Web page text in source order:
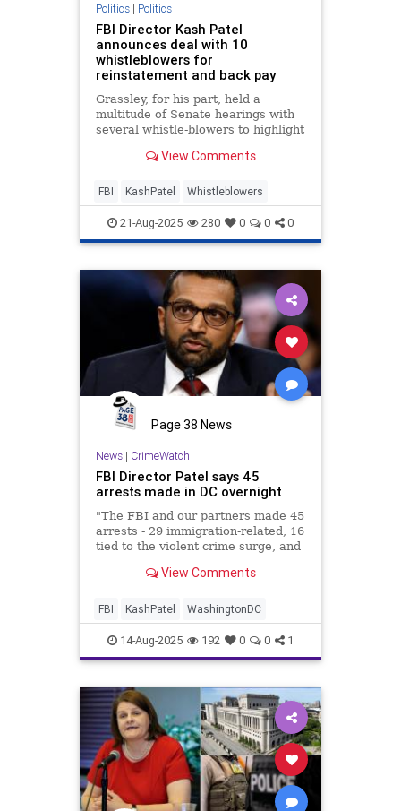
Politics| Politics
FBI Director Kash Patel
announces deal with 10
whistleblowers for
reinstatement and back pay
Grassley, for his part, held a
multitude of Senate hearings with
several whistle-blowers to highlight
View Comments
FBI KashPatel Whistleblowers
21-Aug-2025 280 0 0 0
Page 38 News
News| CrimeWatch
FBI Director Patel says 45
arrests made in DC overnight
"The FBI and our partners made 45
arrests - 29 immigration-related, 16
tied to the violent crime surge, and
Kash Patel saidView Comments
FBI KashPatel WashingtonDC
14-Aug-2025 192 0 0 1